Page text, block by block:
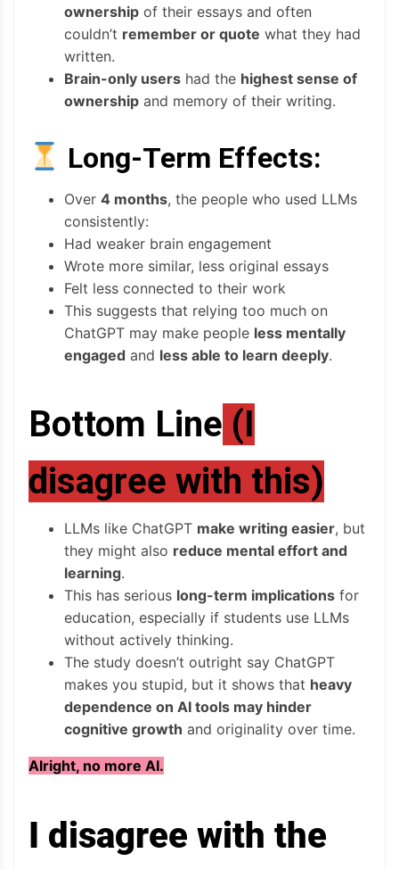
ownership of their essays and often
couldn’t remember or quote what they had
written.
Brain-only users had the highest sense of
ownership and memory of their writing.
Long-Term Effects:
Over 4 months, the people who used LLMs
consistently:
Had weaker brain engagement
Wrote more similar, less original essays
Felt less connected to their work
This suggests that relying too much on
ChatGPT may make people less mentally
engaged and less able to learn deeply.
Bottom Line (I
disagree with this)
LLMs like ChatGPT make writing easier, but
they might also reduce mental effort and
learning.
This has serious long-term implications for
education, especially if students use LLMs
without actively thinking.
The study doesn’t outright say ChatGPT
makes you stupid, but it shows that heavy
dependence on AI tools may hinder
cognitive growth and originality over time.
Alright, no more AI.
I disagree with the